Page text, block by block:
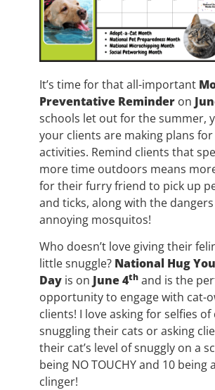
It’s time for that all-important
Preventative Reminder on
schools let out for the summer,
your clients are making plans
activities. Remind clients that
more time outdoors means
for their furry friend to pick up
and ticks, along with the
annoying mosquitos!
Who doesn’t love giving their
little snuggle? National Hug
Day is on June 4th and is the
opportunity to engage with cat-
clients! I love asking for selfies of
snuggling their cats or asking
their cat’s level of snuggly on a
being NO TOUCHY and 10 being
clinger!